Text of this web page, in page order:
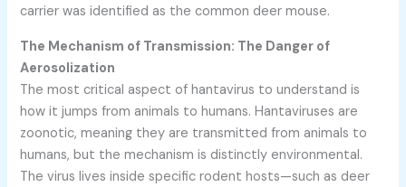
carrier was identified as the common deer mouse.
The Mechanism of Transmission: The Danger of
Aerosolization
The most critical aspect of hantavirus to understand is
how it jumps from animals to humans. Hantaviruses are
zoonotic, meaning they are transmitted from animals to
humans, but the mechanism is distinctly environmental.
The virus lives inside specific rodent hosts—such as deer